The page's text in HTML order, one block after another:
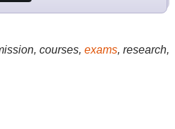
courses, exams, research,